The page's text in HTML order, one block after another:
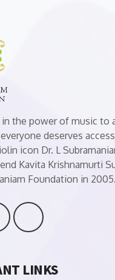
in the power of music to
deserves
icon Dr. L
Kavita Krishnamurti
Foundation in 2005.
LINKS